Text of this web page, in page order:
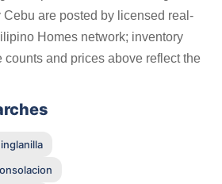
Cebu are posted by licensed real-
Homes network; inventory
counts and prices above reflect the